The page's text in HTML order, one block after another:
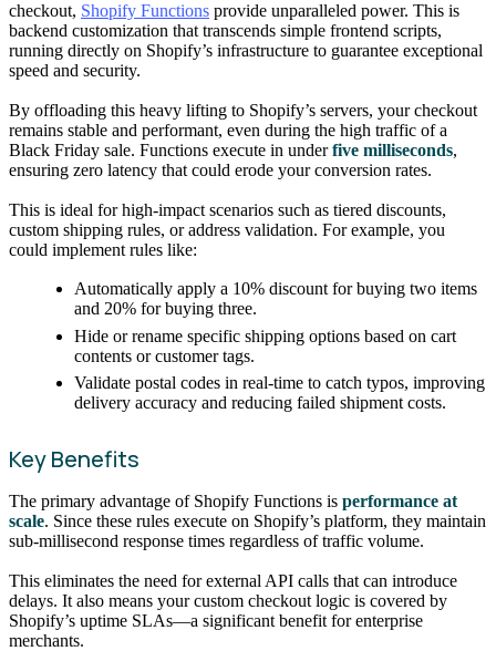
checkout, Shopify Functions provide unparalleled power. This is
backend customization that transcends simple frontend scripts,
running directly on Shopify’s infrastructure to guarantee exceptional
speed and security.
By offloading this heavy lifting to Shopify’s servers, your checkout
remains stable and performant, even during the high traffic of a
Black Friday sale. Functions execute in underfive milliseconds,
ensuring zero latency that could erode your conversion rates.
This is ideal for high-impact scenarios such as tiered discounts,
custom shipping rules, or address validation. For example, you
could implement rules like:
Automatically apply a 10% discount for buying two items
and 20% for buying three.
Hide or rename specific shipping options based on cart
contents or customer tags.
Validate postal codes in real-time to catch typos, improving
delivery accuracy and reducing failed shipment costs.
Key Benefits
The primary advantage of Shopify Functions is performance at
scale. Since these rules execute on Shopify’s platform, they maintain
sub-millisecond response times regardless of traffic volume.
This eliminates the need for external API calls that can introduce
delays. It also means your custom checkout logic is covered by
Shopify’s uptime SLAs—a significant benefit for enterprise
merchants.